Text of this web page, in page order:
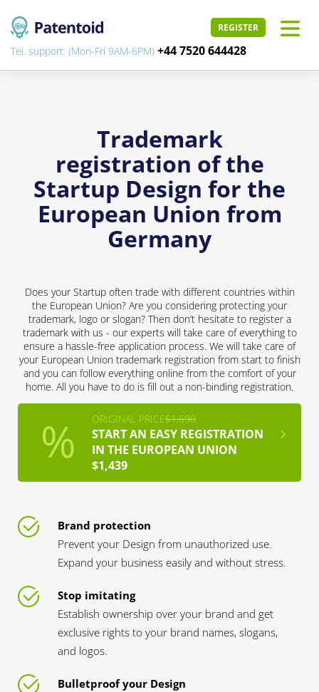
REGISTER
Tel. support: (Mon-Fri 9AM-6PM) +44 7520 644428
Trademark
registration of the
Startup Design for the
European Union from
Germany
Does your Startup often trade with different countries within
the European Union? Are you considering protecting your
trademark, logo or slogan? Then don’t hesitate to register a
trademark with us - our experts will take care of everything to
ensure a hassle-free application process. We will take care of
your European Union trademark registration from start to finish
and you can follow everything online from the comfort of your
home. All you have to do is fill out a non-binding registration.
ORIGINAL PRICE$1,690
START AN EASY REGISTRATION
IN THE EUROPEAN UNION
$1,439
Brand protection
Prevent your Design from unauthorized use.
Expand your business easily and without stress.
Stop imitating
Establish ownership over your brand and get
exclusive rights to your brand names, slogans,
and logos.
Bulletproof your Design